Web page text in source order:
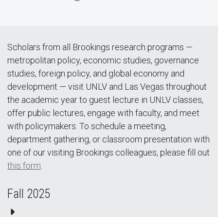
Scholars from all Brookings research programs —
metropolitan policy, economic studies, governance
studies, foreign policy, and global economy and
development — visit UNLV and Las Vegas throughout
the academic year to guest lecture in UNLV classes,
offer public lectures, engage with faculty, and meet
with policymakers. To schedule a meeting,
department gathering, or classroom presentation with
one of our visiting Brookings colleagues, please fill out
this form
Fall 2025